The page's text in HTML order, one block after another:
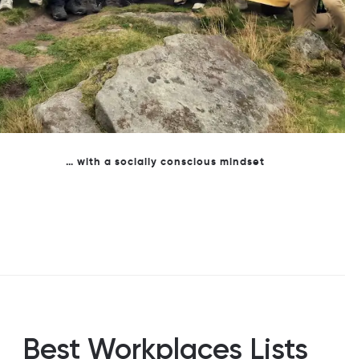
Professionalism with personality - To us business is personal
Best Workplaces Lists